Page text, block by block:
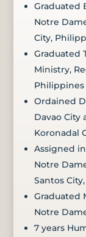
Graduated
Notre
City,
Graduated
Ministry,
Philippines
Ordained
Davao City
Koronadal
Assigned
Notre
Santos
Graduated
Notre
7 years